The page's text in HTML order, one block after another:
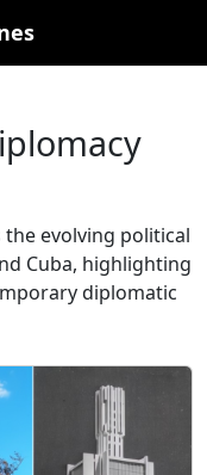
evolving political
Cuba, highlighting
diplomatic